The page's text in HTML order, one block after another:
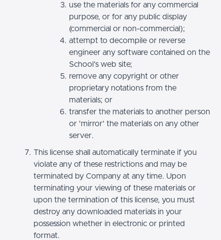
use the materials for any commercial
purpose, or for any public display
(commercial or non-commercial);
attempt to decompile or reverse
engineer any software contained on the
School’s web site;
remove any copyright or other
proprietary notations from the
materials; or
transfer the materials to another person
or 'mirror' the materials on any other
server.
This license shall automatically terminate if you
violate any of these restrictions and may be
terminated by Company at any time. Upon
terminating your viewing of these materials or
upon the termination of this license, you must
destroy any downloaded materials in your
possession whether in electronic or printed
format.